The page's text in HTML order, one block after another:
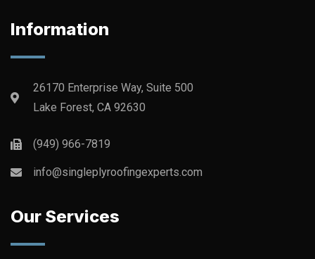
Information
26170 Enterprise Way, Suite 500
Lake Forest, CA 92630
(949) 966-7819
info@singleplyroofingexperts.com
Our Services